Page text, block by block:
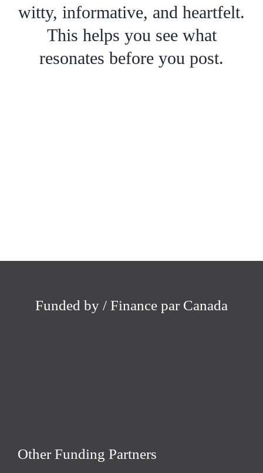
witty, informative, and heartfelt.
This helps you see what
resonates before you post.
Funded by / Finance par Canada
Other Funding Partners